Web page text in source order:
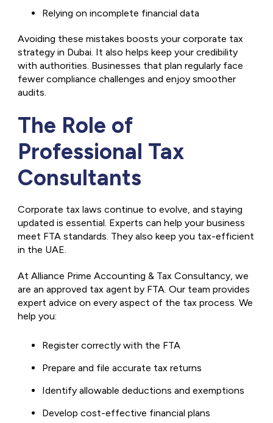
Relying on incomplete financial data
Avoiding these mistakes boosts your corporate tax
strategy in Dubai. It also helps keep your credibility
with authorities. Businesses that plan regularly face
fewer compliance challenges and enjoy smoother
audits.
The Role of
Professional Tax
Consultants
Corporate tax laws continue to evolve, and staying
updated is essential. Experts can help your business
meet FTA standards. They also keep you tax-efficient
in the UAE.
At Alliance Prime Accounting & Tax Consultancy, we
are an approved tax agent by FTA. Our team provides
expert advice on every aspect of the tax process. We
help you:
Register correctly with the FTA
Prepare and file accurate tax returns
Identify allowable deductions and exemptions
Develop cost-effective financial plans